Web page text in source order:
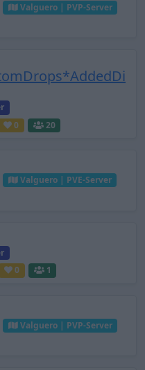
Valguero | PVP-Server
0 20
Valguero | PVE-Server
0 1
Valguero | PVP-Server